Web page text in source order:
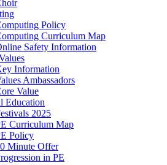
Policy
Curriculum Map
Safety Information
Information
Ambassadors
Value
Education
2025
Curriculum Map
Policy
Minute Offer
in PE